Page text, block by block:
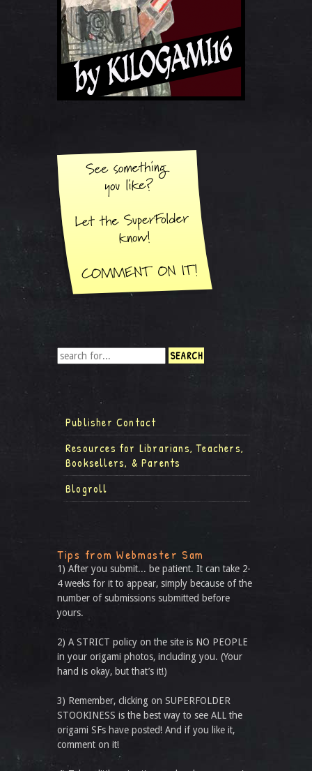
Publisher Contact
Resources for Librarians, Teachers,
Booksellers, & Parents
Blogroll
Tips from Webmaster Sam
1) After you submit... be patient. It can take 2-
4 weeks for it to appear, simply because of the
number of submissions submitted before
yours.
2) A STRICT policy on the site is NO PEOPLE
in your origami photos, including you. (Your
hand is okay, but that’s it!)
3) Remember, clicking on SUPERFOLDER
STOOKINESS is the best way to see ALL the
origami SFs have posted! And if you like it,
comment on it!